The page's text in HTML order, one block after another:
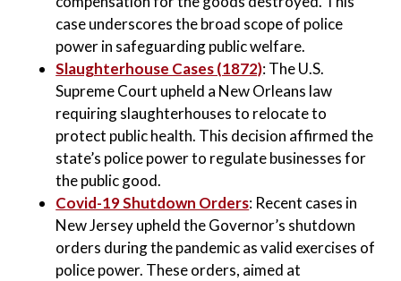
case underscores the broad scope of police
power in safeguarding public welfare.
Slaughterhouse Cases (1872): The U.S.
Supreme Court upheld a New Orleans law
requiring slaughterhouses to relocate to
protect public health. This decision affirmed the
state’s police power to regulate businesses for
the public good.
Covid-19 Shutdown Orders: Recent cases in
New Jersey upheld the Governor’s shutdown
orders during the pandemic as valid exercises of
police power. These orders, aimed at